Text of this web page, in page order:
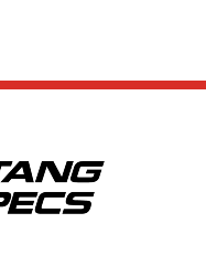
of 86,543
Mach-E